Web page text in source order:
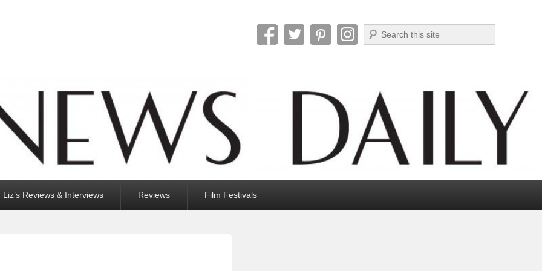
Search
Liz’s Reviews & Interviews Reviews Film Festivals